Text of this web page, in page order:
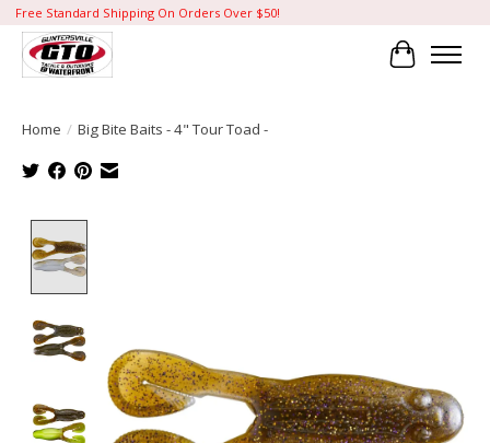
Free Standard Shipping On Orders Over $50!
Cart
Home / Big Bite Baits - 4" Tour Toad -